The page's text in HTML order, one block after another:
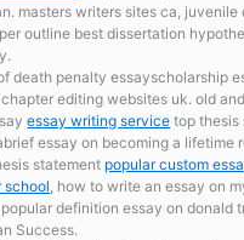
masters writers sites ca, juvenile
outline best dissertation
death penalty essayscholarship
editing websites uk. old
essay writing service top thesis
essay on becoming a lifetime
statement popular custom
school , how to write an essay on
definition essay on donald
Success.